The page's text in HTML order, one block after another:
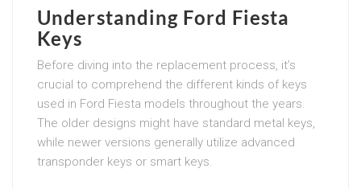
Understanding Ford Fiesta
Keys
Before diving into the replacement process, it’s
crucial to comprehend the different kinds of keys
used in Ford Fiesta models throughout the years.
The older designs might have standard metal keys,
while newer versions generally utilize advanced
transponder keys or smart keys.